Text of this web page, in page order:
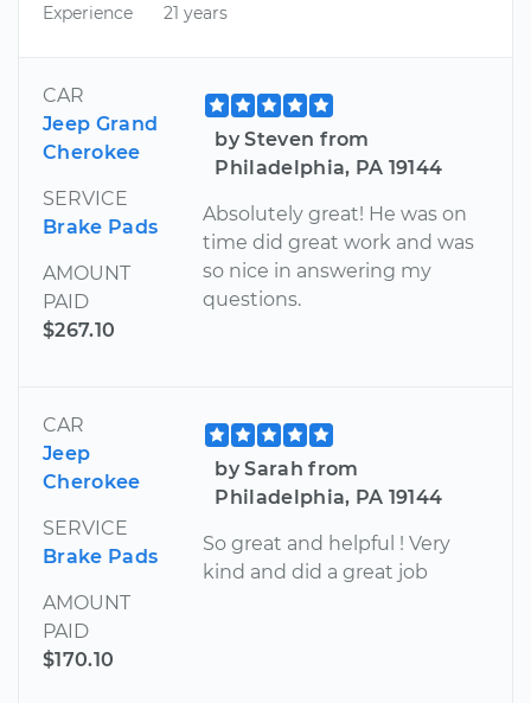
Experience
21 years
CAR
Jeep Grand
Cherokee
SERVICE
Brake Pads
AMOUNT
PAID
$267.10
by Steven from
Philadelphia, PA 19144
Absolutely great! He was on
time did great work and was
so nice in answering my
questions.
CAR
Jeep
Cherokee
SERVICE
Brake Pads
AMOUNT
PAID
$170.10
by Sarah from
Philadelphia, PA 19144
So great and helpful ! Very
kind and did a great job